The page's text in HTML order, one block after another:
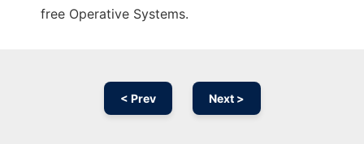
free Operative Systems.
< Prev Next >